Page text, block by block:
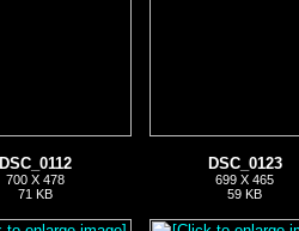
DSC_0112
700 X 478
71 KB
DSC_0123
699 X 465
59 KB